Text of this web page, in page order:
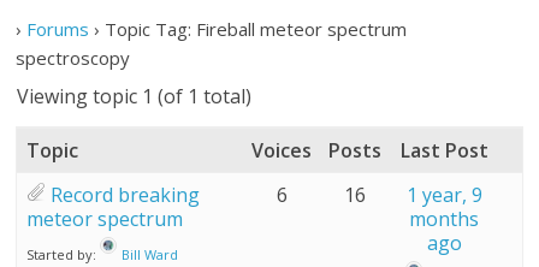
› Forums › Topic Tag: Fireball meteor spectrum
spectroscopy
Viewing topic 1 (of 1 total)
Topic Voices Posts
Last Post
Record breaking
meteor spectrum
Started by:
Bill Ward
6 16
1 year, 9
months
ago